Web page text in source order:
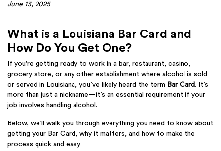
June 13, 2025
What is a Louisiana Bar Card and
How Do You Get One?
If you're getting ready to work in a bar, restaurant, casino,
grocery store, or any other establishment where alcohol is sold
or served in Louisiana, you’ve likely heard the term Bar Card. It’s
more than just a nickname—it’s an essential requirement if your
job involves handling alcohol.
Below, we’ll walk you through everything you need to know about
getting your Bar Card, why it matters, and how to make the
process quick and easy.